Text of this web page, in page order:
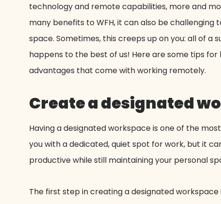
technology and remote capabilities, more and
many benefits to WFH, it can also be
space. Sometimes, this creeps up on you: all of a
happens to the best of us! Here are some tips
advantages that come with working remotely.
Create a designated
Having a designated workspace is one of the
you with a dedicated, quiet spot for work, but it
productive while still maintaining your personal
The first step in creating a designated